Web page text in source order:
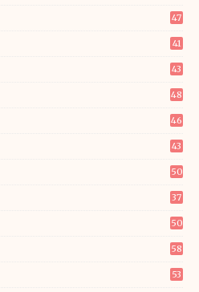
47
41
43
48
46
43
50
37
50
58
53